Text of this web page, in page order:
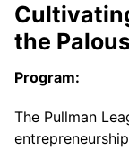
the
Program:
The Pullman